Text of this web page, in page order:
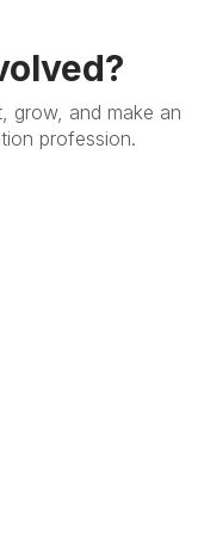
grow, and make an
profession.